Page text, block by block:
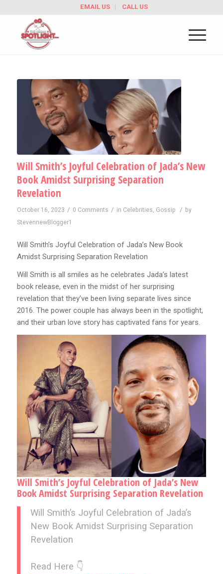
EMAIL US CALL US
Will Smith’s Joyful Celebration of Jada’s New
Book Amidst Surprising Separation
Revelation
October 16, 2023 / 0 Comments / in Celebrities, Gossip / by
StevennewBlogger1
Will Smith’s Joyful Celebration of Jada’s New Book
Amidst Surprising Separation Revelation
Will Smith is all smiles as he celebrates Jada’s latest
book release, even in the midst of her surprising
revelation that they’ve been living separate lives since
2016. The power couple has always been in the spotlight,
and their urban love story has captivated fans for years.
Will Smith’s Joyful Celebration of Jada’s New
Book Amidst Surprising Separation Revelation
Will Smith’s Joyful Celebration of Jada’s
New Book Amidst Surprising Separation
Revelation
Read Here 👇